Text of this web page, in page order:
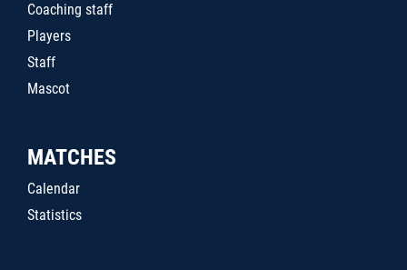
Coaching staff
Players
Staff
Mascot
MATCHES
Calendar
Statistics